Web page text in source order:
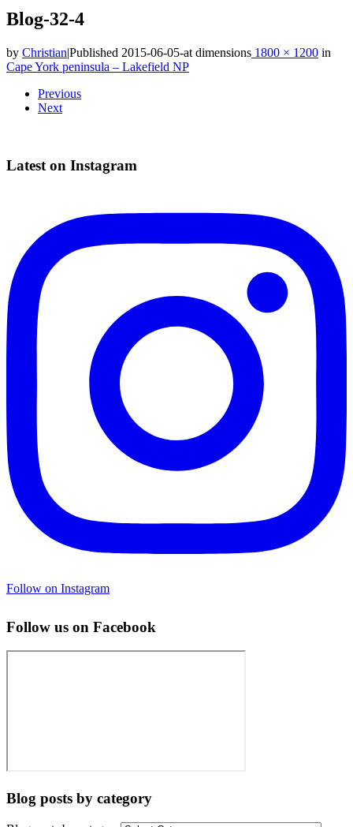
Blog-32-4
by Christian|Published 2015-06-05-at dimensions 1800 × 1200 in
Cape York peninsula – Lakefield NP
Images
navigation
Previous
Next
Latest on Instagram
Follow on Instagram
Follow us on Facebook
Blog posts by category